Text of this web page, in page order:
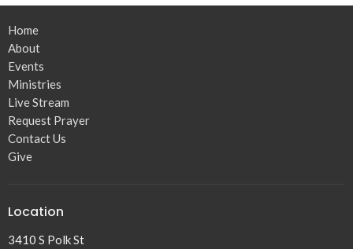
Home
About
Events
Ministries
Live Stream
Request Prayer
Contact Us
Give
Location
3410 S Polk St